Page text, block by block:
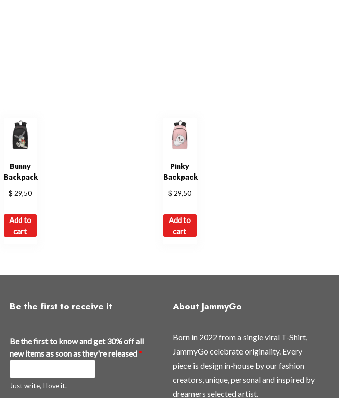
Bunny
Backpack
$ 29,50
Add to
cart
Pinky
Backpack
$ 29,50
Add to
cart
Be the first to receive it
Be the first to know and get 30% off all
new items as soon as they're released*
Just write, I love it.
About JammyGo
Born in 2022 from a single viral T-Shirt,
JammyGo celebrate originality. Every
piece is design in-house by our fashion
creators, unique, personal and inspired by
dreamers selected artist.